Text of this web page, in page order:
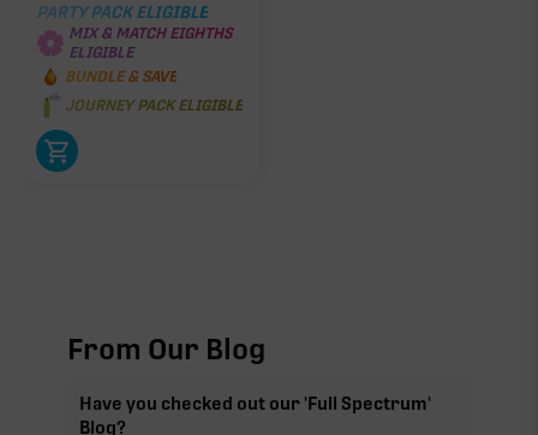
PARTY PACK ELIGIBLE
MIX & MATCH EIGHTHS
ELIGIBLE
BUNDLE & SAVE
JOURNEY PACK ELIGIBLE
From Our Blog
Have you checked out our 'Full Spectrum'
Blog?